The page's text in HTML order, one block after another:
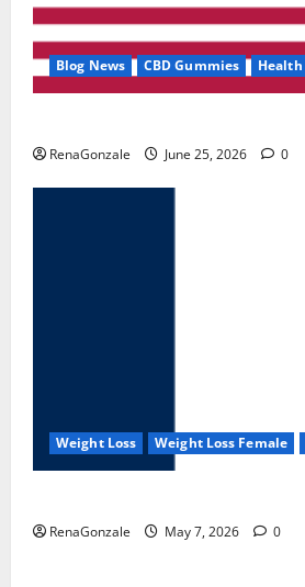
Blog News CBD Gummies Health
RenaGonzale June 25, 2026 0
Weight Loss Weight Loss Female
RenaGonzale May 7, 2026 0